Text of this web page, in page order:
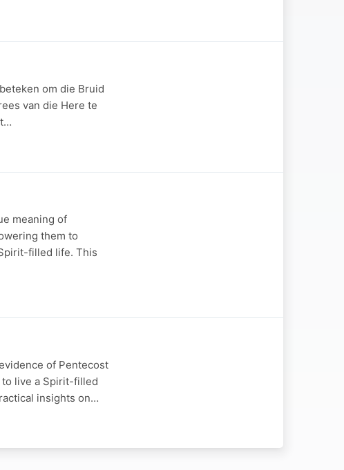
om die Bruid
van die Here te
meaning of
them to
filled life. This
of Pentecost
live a Spirit-filled
insights on…